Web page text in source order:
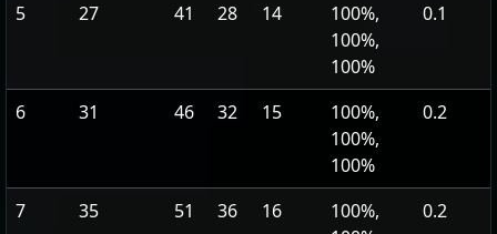
5 27 41 28 14
100%,
100%,
100%
0.1
6 31 46 32 15
100%,
100%,
100%
0.2
7 35 51 36 16
100%,
0.2